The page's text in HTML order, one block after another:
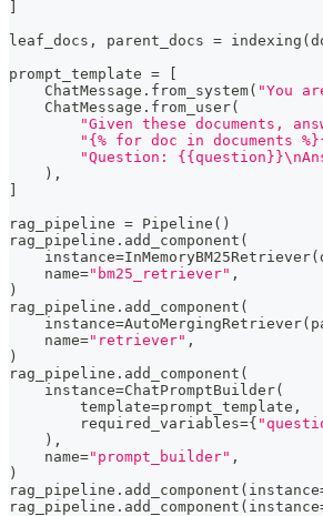
leaf_docs , parent_docs = indexing (
prompt_template =
    ChatMessage
. from_system( "You
    ChatMessage
. from_user(
"Given these documents,
"{% for doc in documents
"Question:
) ,
rag_pipeline = Pipeline ( )
rag_pipeline . add_component (
    instance
=InMemoryBM25Retriever(
    name
="bm25_retriever" ,
)
rag_pipeline . add_component (
    instance
=AutoMergingRetriever(
    name
="retriever" ,
)
rag_pipeline . add_component (
    instance
=ChatPromptBuilder(
        template
=prompt_template ,
        required_variables
={
) ,
    name
="prompt_builder" ,
)
rag_pipeline . add_component ( instance
rag_pipeline . add_component ( instance